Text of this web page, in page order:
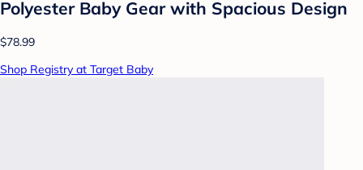
Polyester Baby Gear with Spacious Design
$78.99
Shop Registry at Target Baby